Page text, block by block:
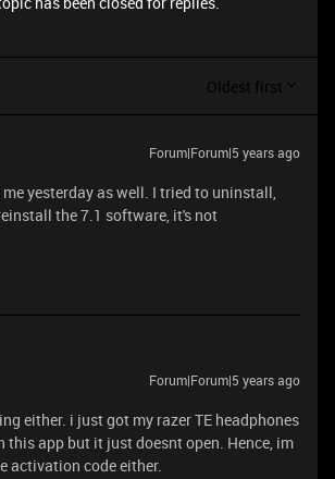
Oldest first
Forum|Forum|5 years ago
yesterday as well. I tried to uninstall,
the 7.1 software, it's not
Forum|Forum|5 years ago
either. i just got my razer TE headphones
this app but it just doesnt open. Hence, im
activation code either.